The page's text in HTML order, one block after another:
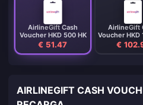
AirlineGift Cash
Voucher HKD 500 HK
€ 51.47
AirlineGift
Voucher HKD
€
AIRLINEGIFT CASH